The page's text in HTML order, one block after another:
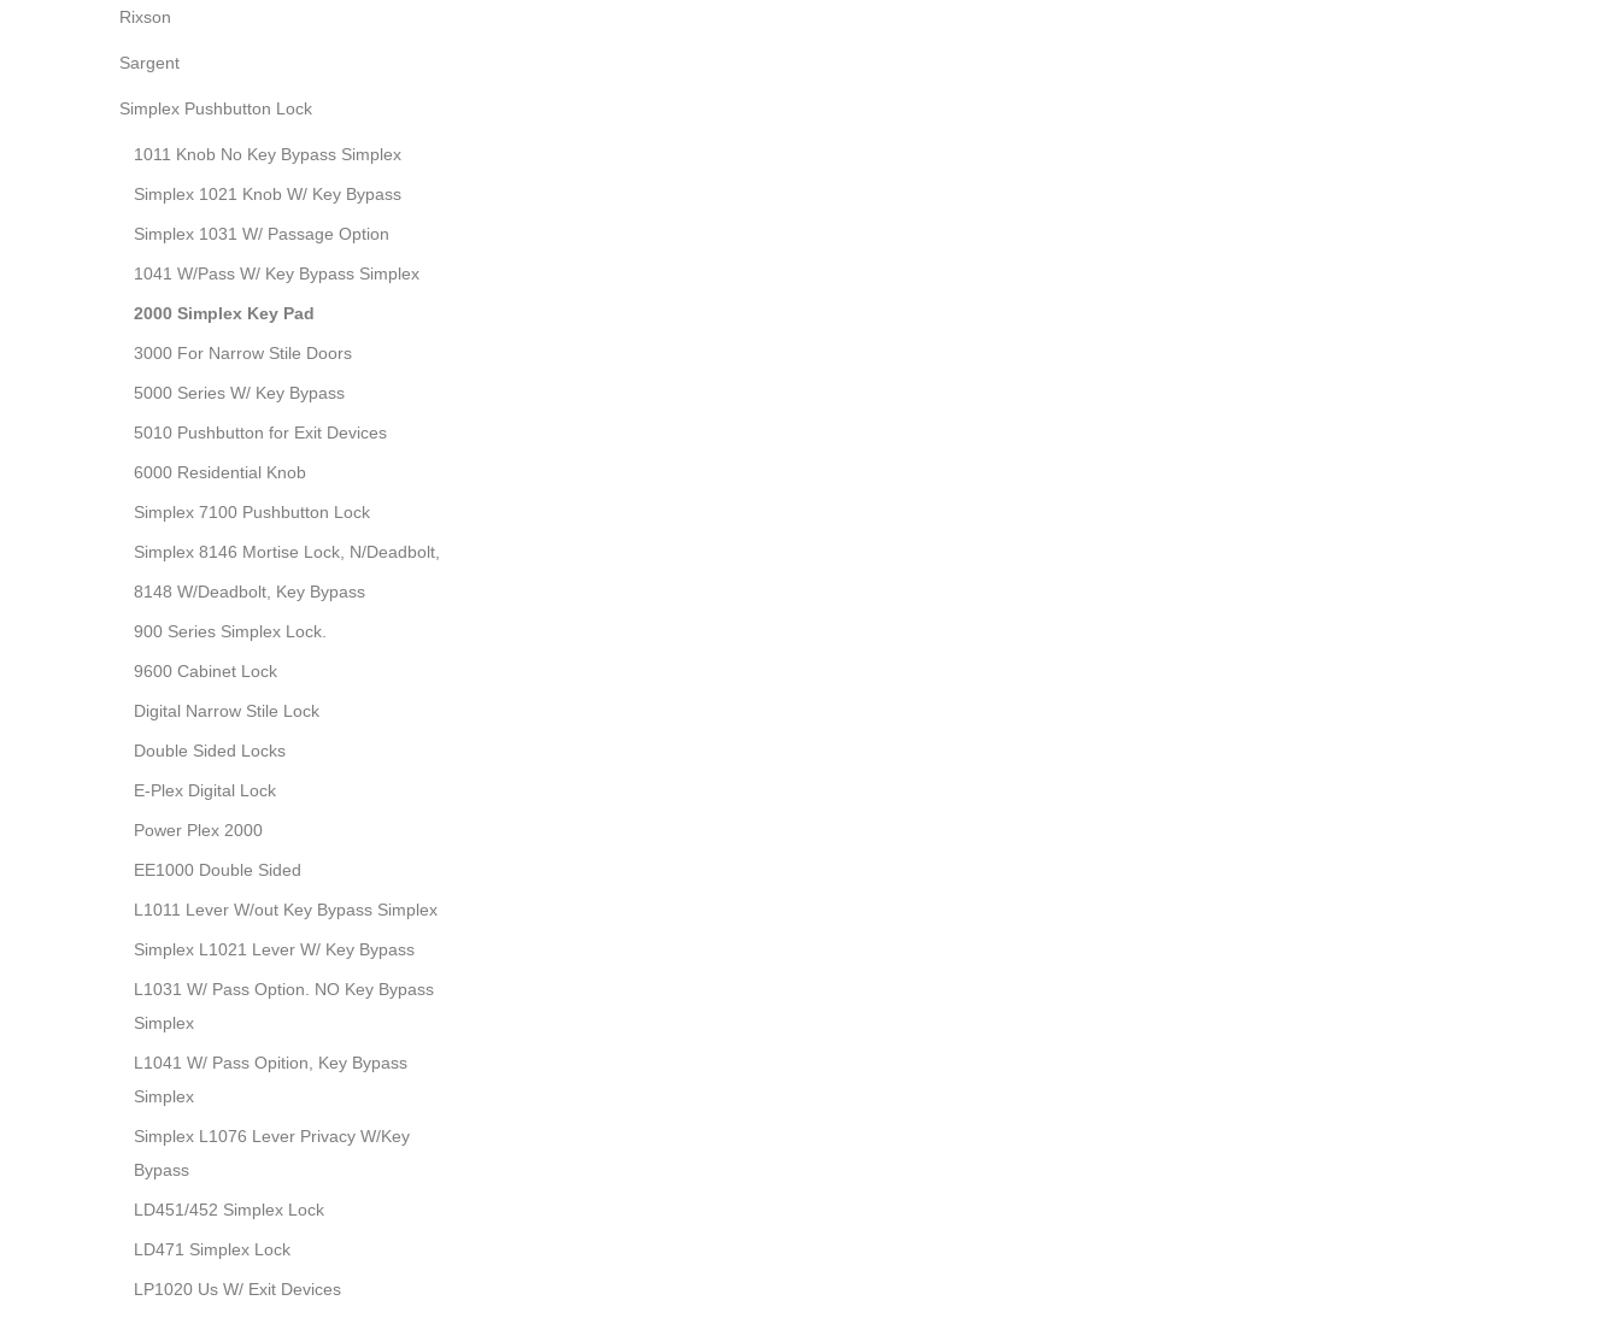
Rixson
Sargent
Simplex Pushbutton Lock
1011 Knob No Key Bypass Simplex
Simplex 1021 Knob W/ Key Bypass
Simplex 1031 W/ Passage Option
1041 W/Pass W/ Key Bypass Simplex
2000 Simplex Key Pad
3000 For Narrow Stile Doors
5000 Series W/ Key Bypass
5010 Pushbutton for Exit Devices
6000 Residential Knob
Simplex 7100 Pushbutton Lock
Simplex 8146 Mortise Lock, N/Deadbolt,
8148 W/Deadbolt, Key Bypass
900 Series Simplex Lock.
9600 Cabinet Lock
Digital Narrow Stile Lock
Double Sided Locks
E-Plex Digital Lock
Power Plex 2000
EE1000 Double Sided
L1011 Lever W/out Key Bypass Simplex
Simplex L1021 Lever W/ Key Bypass
L1031 W/ Pass Option. NO Key Bypass
Simplex
L1041 W/ Pass Opition, Key Bypass
Simplex
Simplex L1076 Lever Privacy W/Key
Bypass
LD451/452 Simplex Lock
LD471 Simplex Lock
LP1020 Us W/ Exit Devices